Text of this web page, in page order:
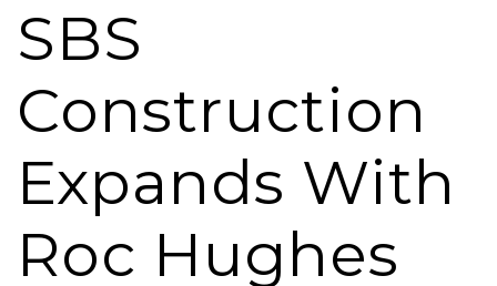
SBS
Construction
Expands With
Roc Hughes